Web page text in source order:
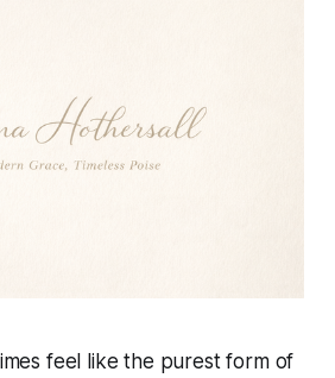
feel like the purest form of